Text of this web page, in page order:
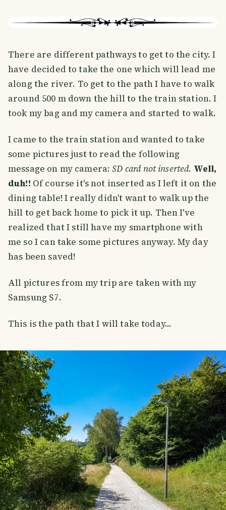
There are different pathways to get to the city. I
have decided to take the one which will lead me
along the river. To get to the path I have to walk
around 500 m down the hill to the train station. I
took my bag and my camera and started to walk.
I came to the train station and wanted to take
some pictures just to read the following
message on my camera:SD card not inserted. Well,
duh!! Of course it's not inserted as I left it on the
dining table! I really didn't want to walk up the
hill to get back home to pick it up. Then I've
realized that I still have my smartphone with
me so I can take some pictures anyway. My day
has been saved!
All pictures from my trip are taken with my
Samsung S7.
This is the path that I will take today...